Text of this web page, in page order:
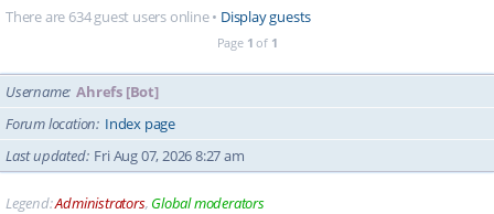
There are 634 guest users online • Display guests
Page 1 of 1
Username Ahrefs [Bot]
Forum location Index page
Last updated Fri Aug 07, 2026 8:27 am
Legend:Administrators, Global moderators